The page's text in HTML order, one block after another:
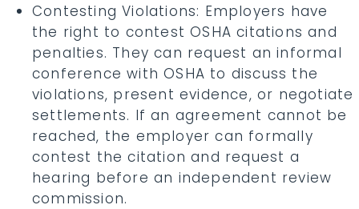
Contesting Violations: Employers have
the right to contest OSHA citations and
penalties. They can request an informal
conference with OSHA to discuss the
violations, present evidence, or negotiate
settlements. If an agreement cannot be
reached, the employer can formally
contest the citation and request a
hearing before an independent review
commission.